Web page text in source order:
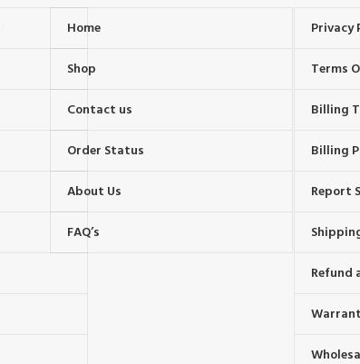
Home
Shop
Contact us
Order Status
About Us
FAQ’s
Privacy
Terms
Billing
Billing
Report
Refund